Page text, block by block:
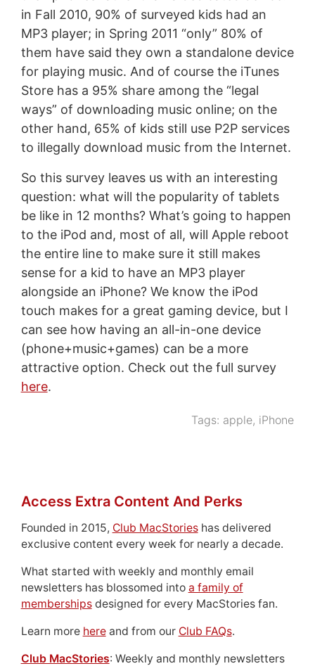
in Fall 2010, 90% of surveyed kids had an
MP3 player; in Spring 2011 “only” 80% of
them have said they own a standalone device
for playing music. And of course the iTunes
Store has a 95% share among the “legal
ways” of downloading music online; on the
other hand, 65% of kids still use P2P services
to illegally download music from the Internet.
So this survey leaves us with an interesting
question: what will the popularity of tablets
be like in 12 months? What’s going to happen
to the iPod and, most of all, will Apple reboot
the entire line to make sure it still makes
sense for a kid to have an MP3 player
alongside an iPhone? We know the iPod
touch makes for a great gaming device, but I
can see how having an all-in-one device
(phone+music+games) can be a more
attractive option. Check out the full survey
here.
Tags: apple, iPhone
Access Extra Content And Perks
Founded in 2015, Club MacStorieshas delivered
exclusive content every week for nearly a decade.
What started with weekly and monthly email
newsletters has blossomed into a family of
membershipsdesigned for every MacStories fan.
Learn more hereand from our Club FAQs.
Club MacStories: Weekly and monthly newsletters